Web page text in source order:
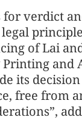
verdict
of Lai
its
free from